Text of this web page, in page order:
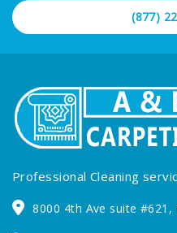
(877)
Professional Cleaning
8000 4th Ave suite #621,